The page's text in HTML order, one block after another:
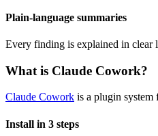
Plain-language summaries
Every finding is explained in clear
What is Claude Cowork?
Claude Cowork is a plugin
Install in 3 steps